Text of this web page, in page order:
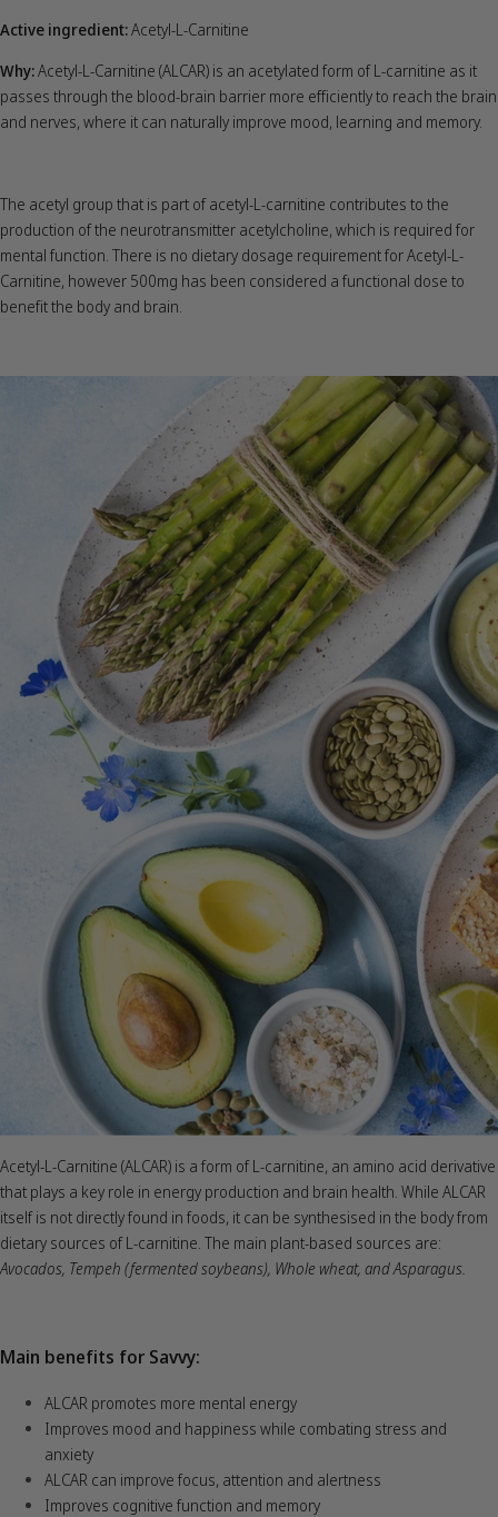
Active ingredient:Acetyl-L-Carnitine
Why:Acetyl-L-Carnitine (ALCAR) is an acetylated form of L-carnitine as it
passes through the blood-brain barrier more efficiently to reach the brain
and nerves, where it can naturally improve mood, learning and memory.
The acetyl group that is part of acetyl-L-carnitine contributes to the
production of the neurotransmitter acetylcholine, which is required for
mental function. There is no dietary dosage requirement for Acetyl-L-
Carnitine, however 500mg has been considered a functional dose to
benefit the body and brain.
Acetyl-L-Carnitine (ALCAR) is a form of L-carnitine, an amino acid derivative
that plays a key role in energy production and brain health. While ALCAR
itself is not directly found in foods, it can be synthesised in the body from
dietary sources of L-carnitine. The main plant-based sources are:
Avocados, Tempeh (fermented soybeans), Whole wheat, and Asparagus.
Main benefits for Savvy:
ALCAR promotes more mental energy
Improves mood and happiness while combating stress and
anxiety
ALCAR can improve focus, attention and alertness
Improves cognitive function and memory